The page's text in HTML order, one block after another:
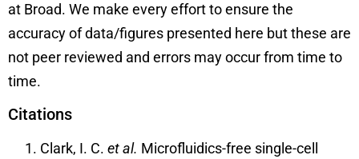
at Broad. We make every effort to ensure the
accuracy of data/figures presented here but these are
not peer reviewed and errors may occur from time to
time.
Citations
Clark, I. C. et al. Microfluidics-free single-cell